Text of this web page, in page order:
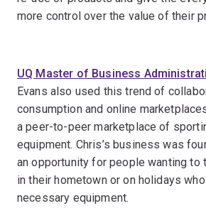
more control over the value of their
UQ Master of Business
Evans also used this trend of
consumption and online
a peer-to-peer marketplace of
equipment. Chris’s business was
an opportunity for people wanting to
in their hometown or on holidays who
necessary equipment.